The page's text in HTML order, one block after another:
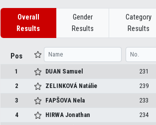
Overall
Results
Gender
Results
Category
Results
Pos
1 DUAN Samuel 231
2
ZELINKOVÁ Natálie 239
3
FAPŠOVA Nela 233
4
HIRWAJonathan 234